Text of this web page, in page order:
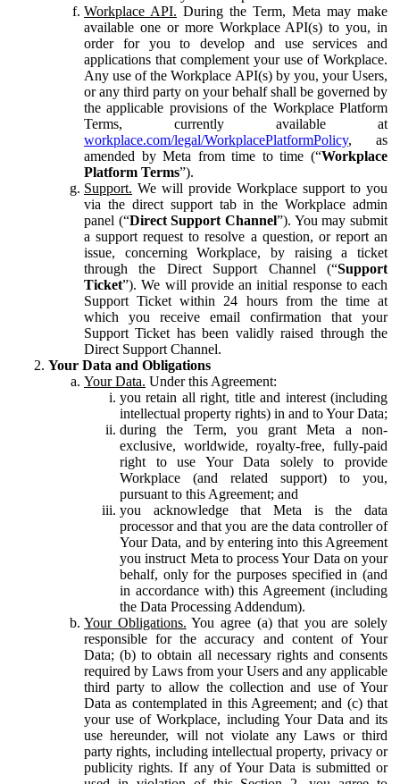
Workplace API. During the Term, Meta may make
available one or more Workplace API(s) to you, in
order for you to develop and use services and
applications that complement your use of Workplace.
Any use of the Workplace API(s) by you, your Users,
or any third party on your behalf shall be governed by
the applicable provisions of the Workplace Platform
Terms, currently available at
workplace.com/legal/WorkplacePlatformPolicy, as
amended by Meta from time to time (“Workplace
Platform Terms”).
Support. We will provide Workplace support to you
via the direct support tab in the Workplace admin
panel (“Direct Support Channel”). You may submit
a support request to resolve a question, or report an
issue, concerning Workplace, by raising a ticket
through the Direct Support Channel (“Support
Ticket”). We will provide an initial response to each
Support Ticket within 24 hours from the time at
which you receive email confirmation that your
Support Ticket has been validly raised through the
Direct Support Channel.
Your Data and Obligations
Your Data. Under this Agreement:
you retain all right, title and interest (including
intellectual property rights) in and to Your Data;
during the Term, you grant Meta a non-
exclusive, worldwide, royalty-free, fully-paid
right to use Your Data solely to provide
Workplace (and related support) to you,
pursuant to this Agreement; and
you acknowledge that Meta is the data
processor and that you are the data controller of
Your Data, and by entering into this Agreement
you instruct Meta to process Your Data on your
behalf, only for the purposes specified in (and
in accordance with) this Agreement (including
the Data Processing Addendum).
Your Obligations. You agree (a) that you are solely
responsible for the accuracy and content of Your
Data; (b) to obtain all necessary rights and consents
required by Laws from your Users and any applicable
third party to allow the collection and use of Your
Data as contemplated in this Agreement; and (c) that
your use of Workplace, including Your Data and its
use hereunder, will not violate any Laws or third
party rights, including intellectual property, privacy or
publicity rights. If any of Your Data is submitted or